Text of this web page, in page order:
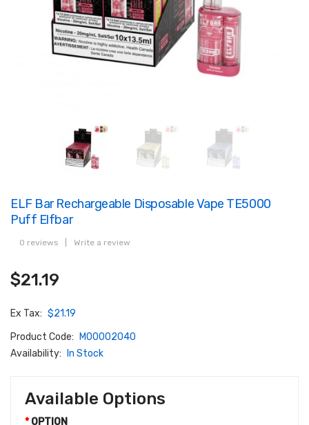
ELF Bar Rechargeable Disposable Vape TE5000
Puff Elfbar
0 reviews Write a review
$21.19
Ex Tax: $21.19
Product Code:
M00002040
Availability:
In Stock
Available Options
OPTION